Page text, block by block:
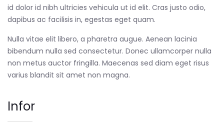
id dolor id nibh ultricies vehicula ut id elit. Cras justo odio,
dapibus ac facilisis in, egestas eget quam.
Nulla vitae elit libero, a pharetra augue. Aenean lacinia
bibendum nulla sed consectetur. Donec ullamcorper nulla
non metus auctor fringilla. Maecenas sed diam eget risus
varius blandit sit amet non magna.
Infor